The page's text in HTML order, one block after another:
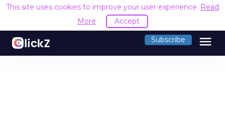
This site uses cookies to improve your user experience. Read
More
Accept
Subscribe menu